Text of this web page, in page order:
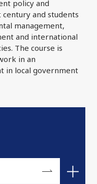
policy and
and students
management,
and international
The course is
in an
in local government